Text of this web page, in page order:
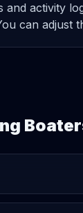
and activity
can adjust